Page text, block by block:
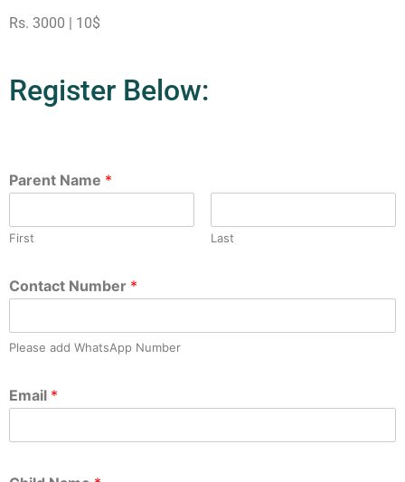
Rs. 3000 | 10$
Register Below:
Parent Name *
First Last
Contact Number *
Please add WhatsApp Number
Email *